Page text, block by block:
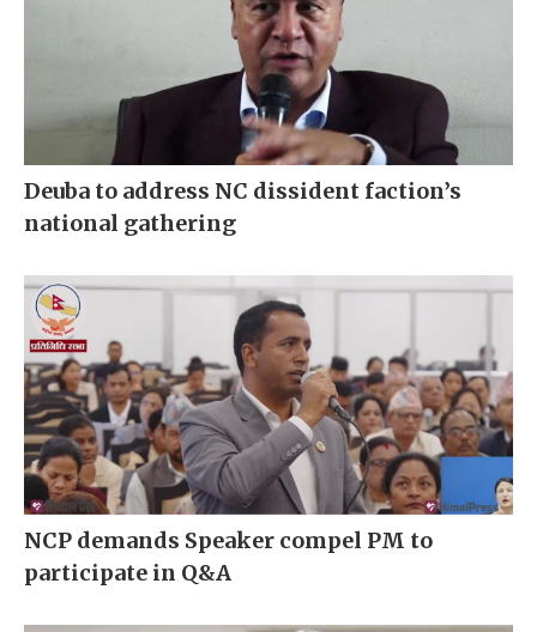
Deuba to address NC dissident faction’s
national gathering
NCP demands Speaker compel PM to
participate in Q&A